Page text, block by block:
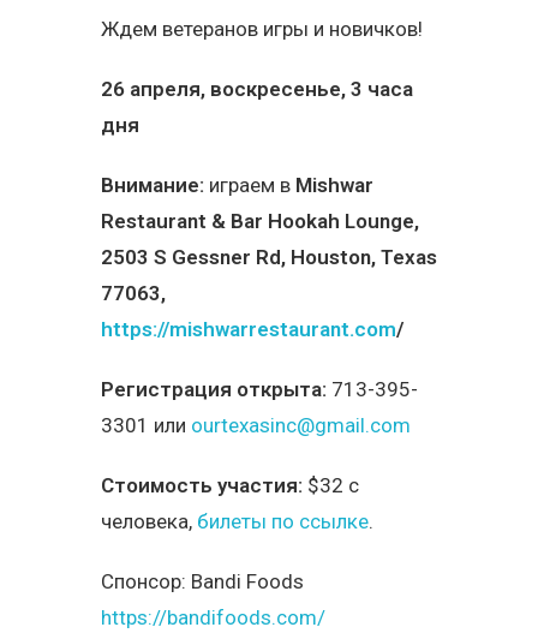
Ждем ветеранов игры и новичков!
26 апреля, воскресенье, 3 часа
дня
Внимание: играем в Mishwar
Restaurant & Bar Hookah Lounge,
2503 S Gessner Rd, Houston, Texas
77063,
https://mishwarrestaurant.com/
Регистрация открыта: 713-395-
3301 или ourtexasinc@gmail.com
Стоимость участия: $32 с
человека, билеты по ссылке.
Спонсор: Bandi Foods
https://bandifoods.com/